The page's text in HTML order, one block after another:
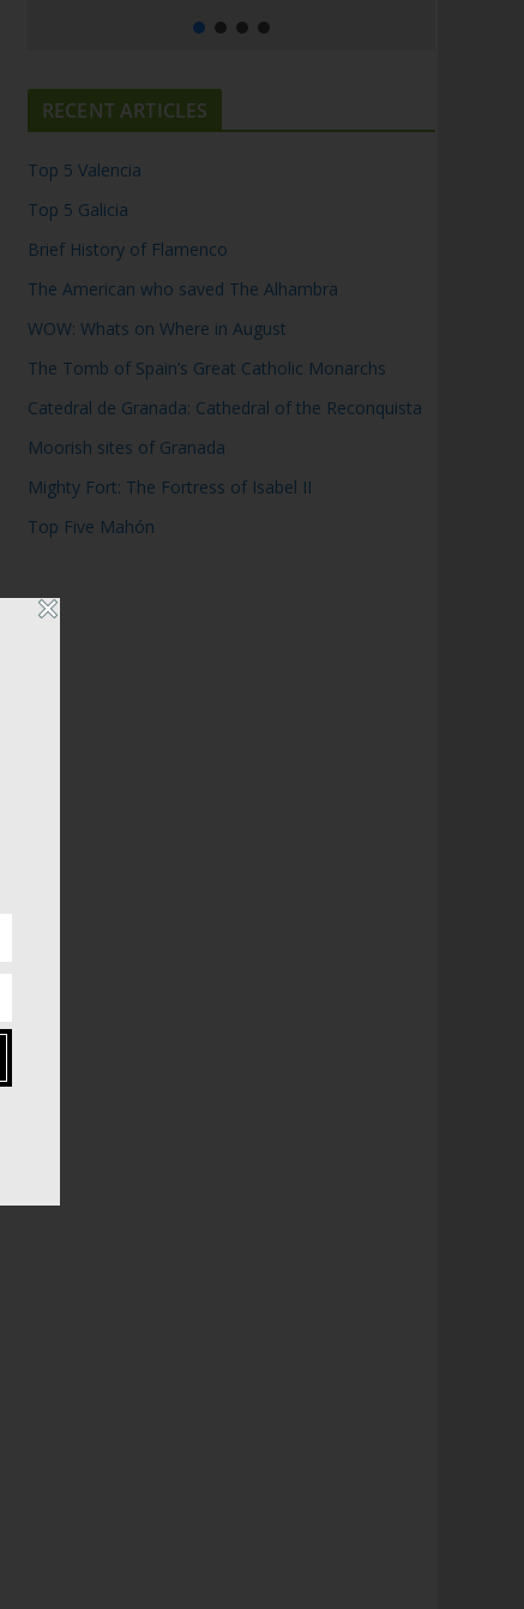
RECENT ARTICLES
Top 5 Valencia
Top 5 Galicia
Brief History of Flamenco
The American who saved The Alhambra
WOW: Whats on Where in August
The Tomb of Spain’s Great Catholic Monarchs
Catedral de Granada: Cathedral of the Reconquista
Moorish sites of Granada
Mighty Fort: The Fortress of Isabel II
Top Five Mahón